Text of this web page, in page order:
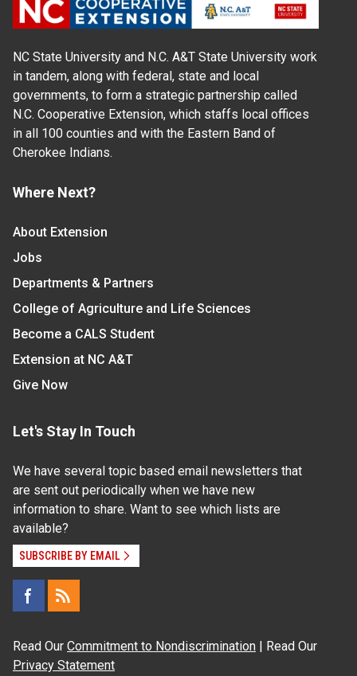
NC State University and N.C. A&T State University work
in tandem, along with federal, state and local
governments, to form a strategic partnership called
N.C. Cooperative Extension, which staffs local offices
in all 100 counties and with the Eastern Band of
Cherokee Indians.
Where Next?
About Extension
Jobs
Departments & Partners
College of Agriculture and Life Sciences
Become a CALS Student
Extension at NC A&T
Give Now
Let's Stay In Touch
We have several topic based email newsletters that
are sent out periodically when we have new
information to share. Want to see which lists are
available?
SUBSCRIBE BY EMAIL
Read Our Commitment to Nondiscrimination | Read Our
Privacy Statement